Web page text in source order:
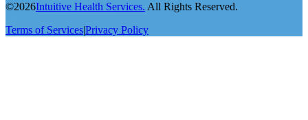
©2026Intuitive Health Services. All Rights Reserved.
Terms of Services|Privacy Policy